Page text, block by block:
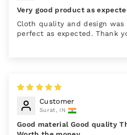
Very good product as
Cloth quality and design was
perfect as expected. Thank
Customer
Surat, IN
Good material Good quality